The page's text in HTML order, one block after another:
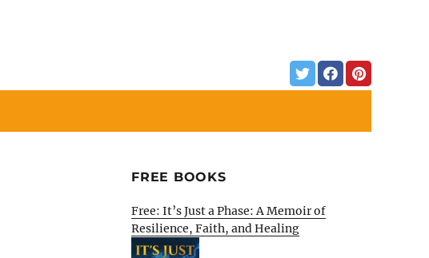
FREE BOOKS
Free: It’s Just a Phase: A Memoir of
Resilience, Faith, and Healing